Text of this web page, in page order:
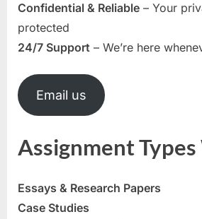
Confidential & Reliable – Your
protected
24/7 Support – We’re here
Email us
Assignment
Essays & Research Papers
Case Studies